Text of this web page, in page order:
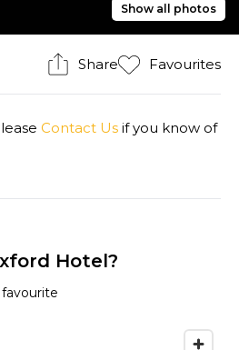
Show all photos
Share Favourites
Contact Us if you know of
Hotel?